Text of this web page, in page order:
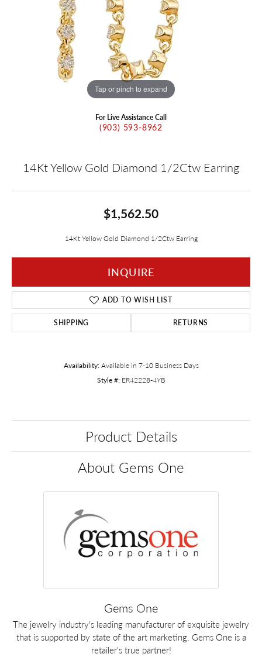
Tap or pinch to expand
For Live Assistance Call
(903) 593-8962
14Kt Yellow Gold Diamond 1/2Ctw Earring
$1,562.50
14Kt Yellow Gold Diamond 1/2Ctw Earring
INQUIRE
ADD TO WISH LIST
SHIPPING RETURNS
Availability: Available in 7-10 Business Days
Style #: ER42228-4YB
Product Details
About Gems One
Gems One
The jewelry industry's leading manufacturer of exquisite jewelry
that is supported by state of the art marketing. Gems One is a
retailer's true partner!